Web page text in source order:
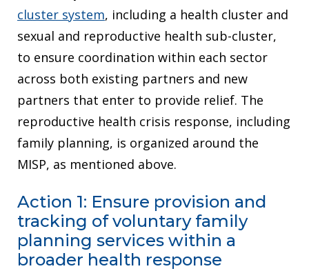
cluster system, including a health cluster and
sexual and reproductive health sub-cluster,
to ensure coordination within each sector
across both existing partners and new
partners that enter to provide relief. The
reproductive health crisis response, including
family planning, is organized around the
MISP, as mentioned above.
Action 1: Ensure provision and
tracking of voluntary family
planning services within a
broader health response